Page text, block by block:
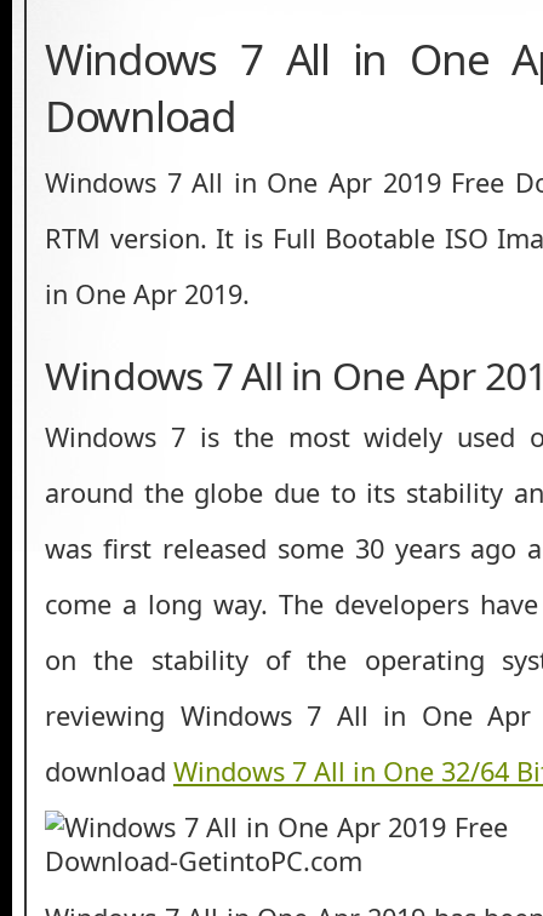
Windows 7 All in One
Download
Windows 7 All in One Apr 2019 Free
RTM version. It is Full Bootable ISO
in One Apr 2019.
Windows 7 All in One Apr
Windows 7 is the most widely used
around the globe due to its stability
was first released some 30 years ago
come a long way. The developers
on the stability of the operating
reviewing Windows 7 All in One Apr
download Windows 7 All in One 32/64